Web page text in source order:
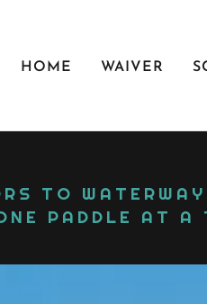
HOME WAIVER
TO
PADDLE AT A